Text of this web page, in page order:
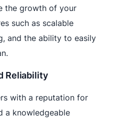
the growth of your
such as scalable
and the ability to easily
Reliability
with a reputation for
a knowledgeable